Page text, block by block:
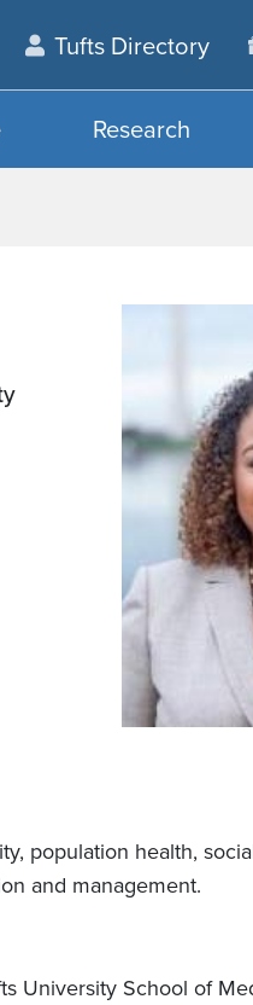
Tufts Directory
Research
population health,
and management.
University School of